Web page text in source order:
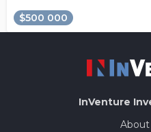
$500 000
InVenture